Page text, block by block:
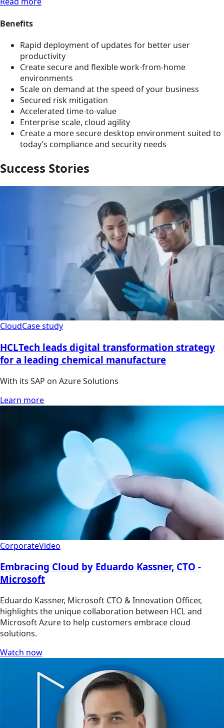
Benefits
Rapid deployment of updates for better user
productivity
Create secure and flexible work-from-home
environments
Scale on demand at the speed of your business
Secured risk mitigation
Accelerated time-to-value
Enterprise scale, cloud agility
Create a more secure desktop environment suited to
today’s compliance and security needs
Success Stories
CloudCase study
HCLTech leads digital transformation strategy
for a leading chemical manufacture
With its SAP on Azure Solutions
Learn more
CorporateVideo
Embracing Cloud by Eduardo Kassner, CTO -
Microsoft
Eduardo Kassner, Microsoft CTO & Innovation Officer,
highlights the unique collaboration between HCL and
Microsoft Azure to help customers embrace cloud
solutions.
Watch now